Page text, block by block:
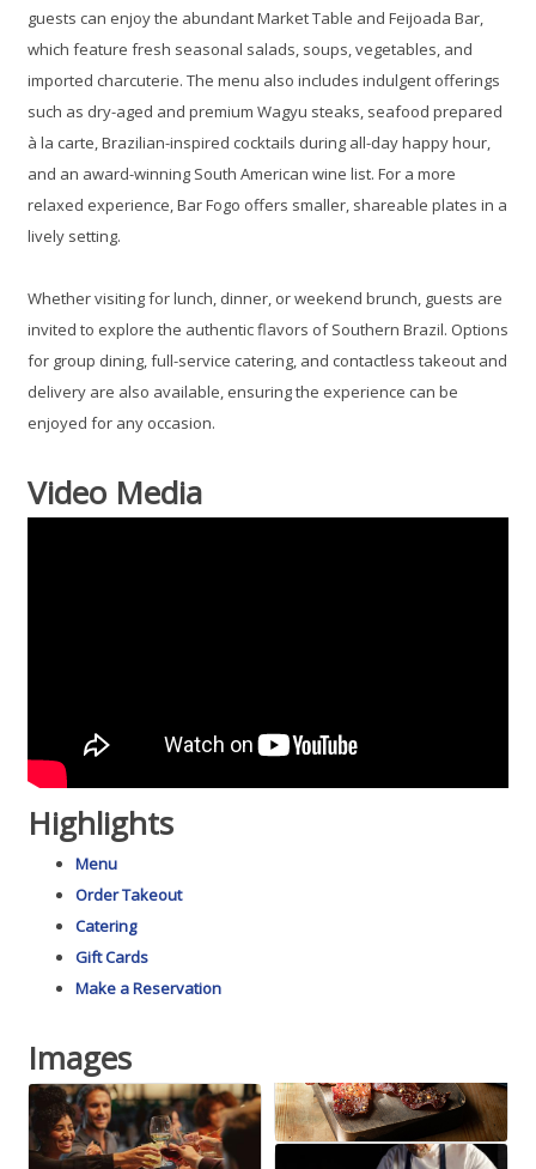
guests can enjoy the abundant Market Table and Feijoada Bar,
which feature fresh seasonal salads, soups, vegetables, and
imported charcuterie. The menu also includes indulgent offerings
such as dry-aged and premium Wagyu steaks, seafood prepared
à la carte, Brazilian-inspired cocktails during all-day happy hour,
and an award-winning South American wine list. For a more
relaxed experience, Bar Fogo offers smaller, shareable plates in a
lively setting.
Whether visiting for lunch, dinner, or weekend brunch, guests are
invited to explore the authentic flavors of Southern Brazil. Options
for group dining, full-service catering, and contactless takeout and
delivery are also available, ensuring the experience can be
enjoyed for any occasion.
Video Media
Highlights
Menu
Order Takeout
Catering
Gift Cards
Make a Reservation
Images